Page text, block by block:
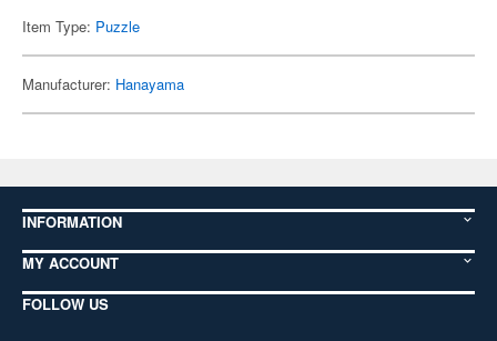
Item Type: Puzzle
Manufacturer: Hanayama
INFORMATION
MY ACCOUNT
FOLLOW US